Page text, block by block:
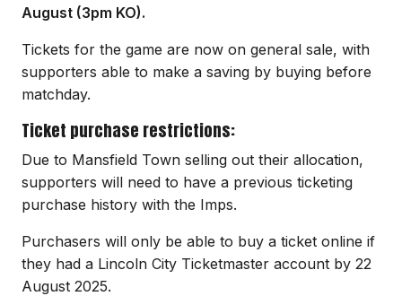
August (3pm KO).
Tickets for the game are now on general sale, with
supporters able to make a saving by buying before
matchday.
Ticket purchase restrictions:
Due to Mansfield Town selling out their allocation,
supporters will need to have a previous ticketing
purchase history with the Imps.
Purchasers will only be able to buy a ticket online if
they had a Lincoln City Ticketmaster account by 22
August 2025.